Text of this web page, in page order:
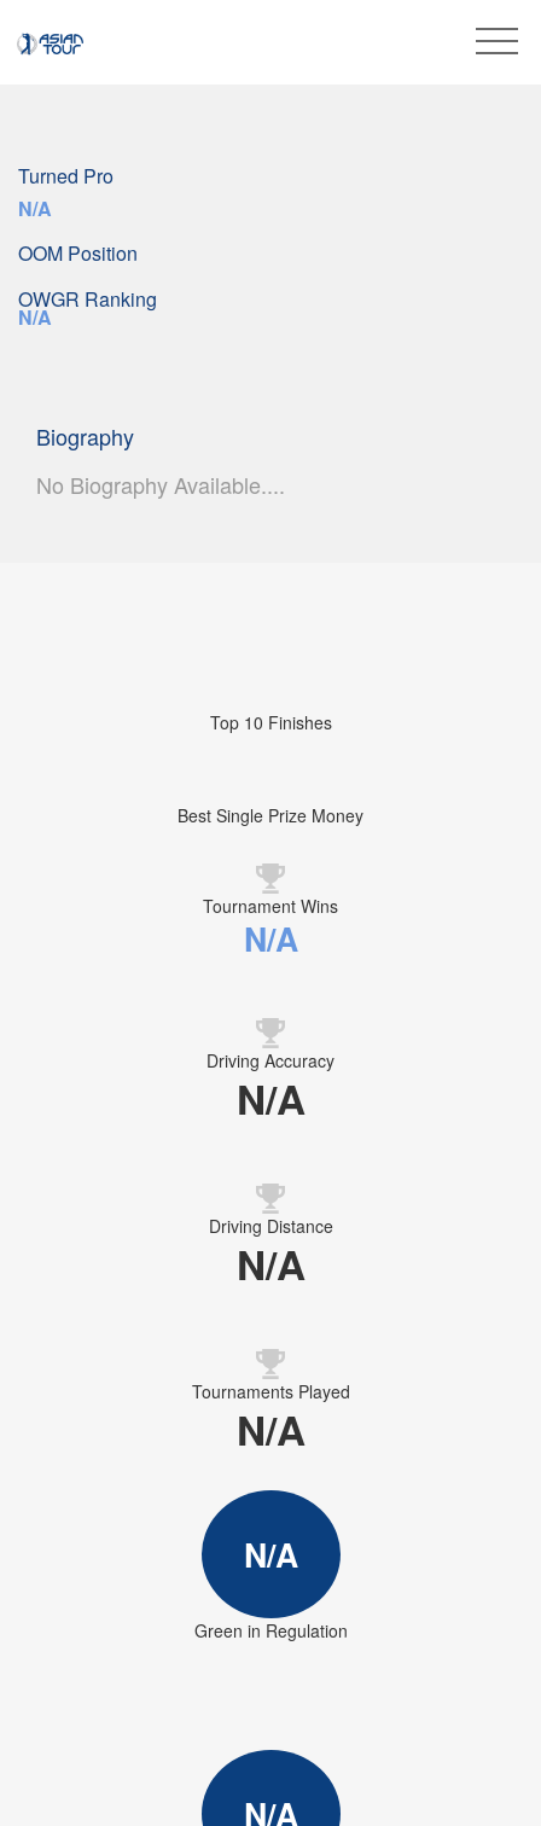
Turned Pro
N/A
OOM Position
OWGR Ranking
N/A
Biography
No Biography Available....
Top 10 Finishes
Best Single Prize Money
Tournament Wins
N/A
Driving Accuracy
N/A
Driving Distance
N/A
Tournaments Played
N/A
N/A
Green in Regulation
N/A